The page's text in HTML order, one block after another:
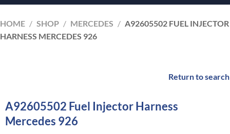
HOME / SHOP / MERCEDES / A92605502 FUEL INJECTOR
HARNESS MERCEDES 926
Return to search
A92605502 Fuel Injector Harness
Mercedes 926